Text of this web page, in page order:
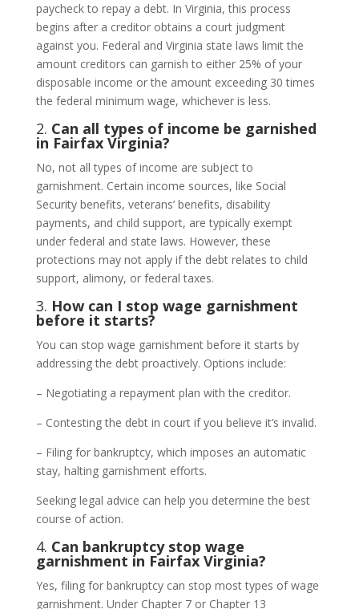
paycheck to repay a debt. In Virginia, this process
begins after a creditor obtains a court judgment
against you. Federal and Virginia state laws limit the
amount creditors can garnish to either 25% of your
disposable income or the amount exceeding 30 times
the federal minimum wage, whichever is less.
2. Can all types of income be garnished
in Fairfax Virginia?
No, not all types of income are subject to
garnishment. Certain income sources, like Social
Security benefits, veterans’ benefits, disability
payments, and child support, are typically exempt
under federal and state laws. However, these
protections may not apply if the debt relates to child
support, alimony, or federal taxes.
3. How can I stop wage garnishment
before it starts?
You can stop wage garnishment before it starts by
addressing the debt proactively. Options include:
– Negotiating a repayment plan with the creditor.
– Contesting the debt in court if you believe it’s invalid.
– Filing for bankruptcy, which imposes an automatic
stay, halting garnishment efforts.
Seeking legal advice can help you determine the best
course of action.
4. Can bankruptcy stop wage
garnishment in Fairfax Virginia?
Yes, filing for bankruptcy can stop most types of wage
garnishment. Under Chapter 7 or Chapter 13